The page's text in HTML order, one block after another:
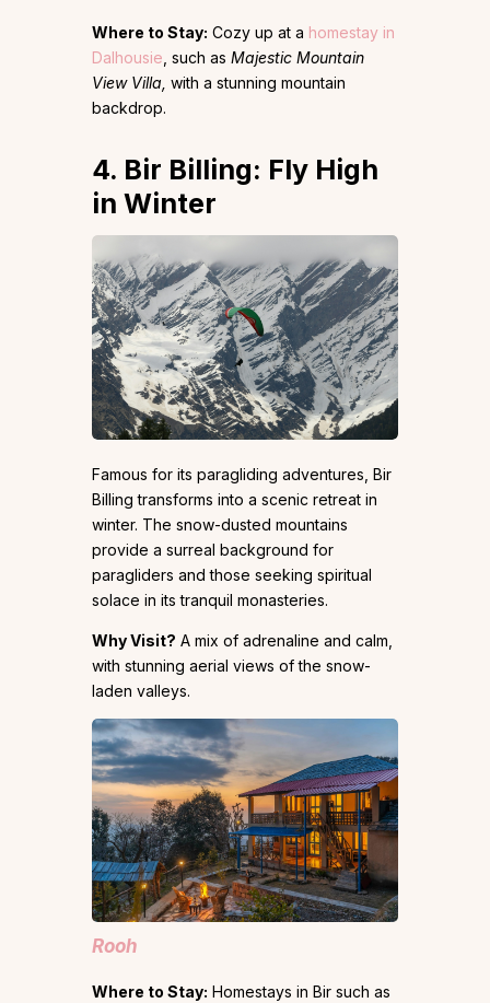
Where to Stay: Cozy up at a homestay in
Dalhousie , such as Majestic Mountain
View Villa, with a stunning mountain
backdrop.
4. Bir Billing: Fly High
in Winter
Famous for its paragliding adventures, Bir
Billing transforms into a scenic retreat in
winter. The snow-dusted mountains
provide a surreal background for
paragliders and those seeking spiritual
solace in its tranquil monasteries.
Why Visit? A mix of adrenaline and calm,
with stunning aerial views of the snow-
laden valleys.
Rooh
Where to Stay: Homestays in Bir such as